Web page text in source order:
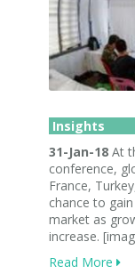
Insights
31-Jan-18 At
conference,
France,
chance to
market as
increase.
Read More